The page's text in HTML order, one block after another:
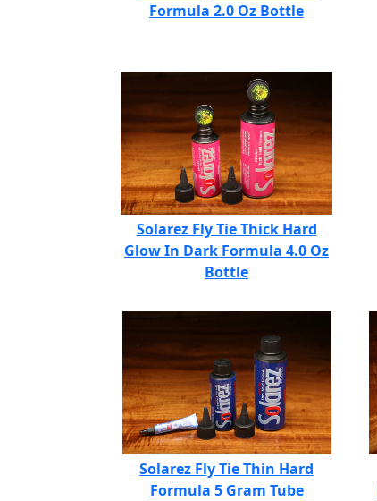
Formula 2.0 Oz Bottle
Solarez Fly Tie Thick Hard
Glow In Dark Formula 4.0 Oz
Bottle
Solarez Fly Tie Thin Hard
Formula 5 Gram Tube